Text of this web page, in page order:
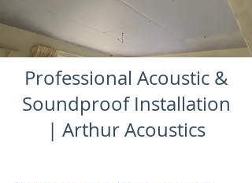
Professional Acoustic &
Soundproof Installation
| Arthur Acoustics